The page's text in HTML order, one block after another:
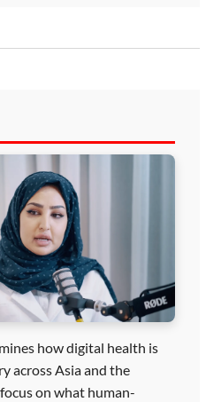
how digital health is
across Asia and the
on what human-